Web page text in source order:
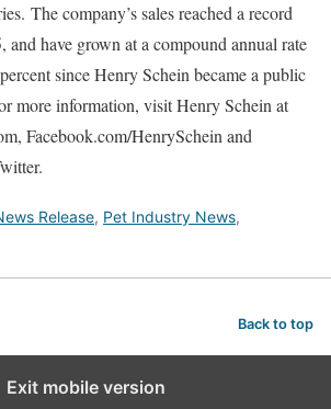
The company’s sales reached a record
have grown at a compound annual rate
since Henry Schein became a public
more information, visit Henry Schein at
Facebook.com/HenrySchein and
Release, Pet Industry News,
Back to top
Exit mobile version